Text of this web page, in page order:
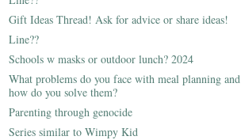
Gift Ideas Thread! Ask for advice or share ideas!
Line??
Schools w masks or outdoor lunch? 2024
What problems do you face with meal planning and
how do you solve them?
Parenting through genocide
Series similar to Wimpy Kid